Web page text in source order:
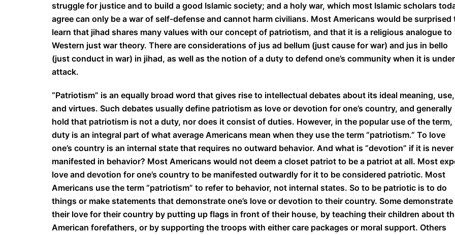
struggle for justice and to build a good Islamic society; and a holy war, which most Islamic scholars
agree can only be a war of self-defense and cannot harm civilians. Most Americans would be surprised
learn that jihad shares many values with our concept of patriotism, and that it is a religious analogue to
Western just war theory. There are considerations of jus ad bellum (just cause for war) and jus in bello
(just conduct in war) in jihad, as well as the notion of a duty to defend one’s community when it is under
attack.
“Patriotism” is an equally broad word that gives rise to intellectual debates about its ideal meaning, use,
and virtues. Such debates usually define patriotism as love or devotion for one’s country, and generally
hold that patriotism is not a duty, nor does it consist of duties. However, in the popular use of the term,
duty is an integral part of what average Americans mean when they use the term “patriotism.” To love
one’s country is an internal state that requires no outward behavior. And what is “devotion” if it is never
manifested in behavior? Most Americans would not deem a closet patriot to be a patriot at all. Most
love and devotion for one’s country to be manifested outwardly for it to be considered patriotic. Most
Americans use the term “patriotism” to refer to behavior, not internal states. So to be patriotic is to do
things or make statements that demonstrate one’s love or devotion to their country. Some demonstrate
their love for their country by putting up flags in front of their house, by teaching their children about
American forefathers, or by supporting the troops with either care packages or moral support. Others